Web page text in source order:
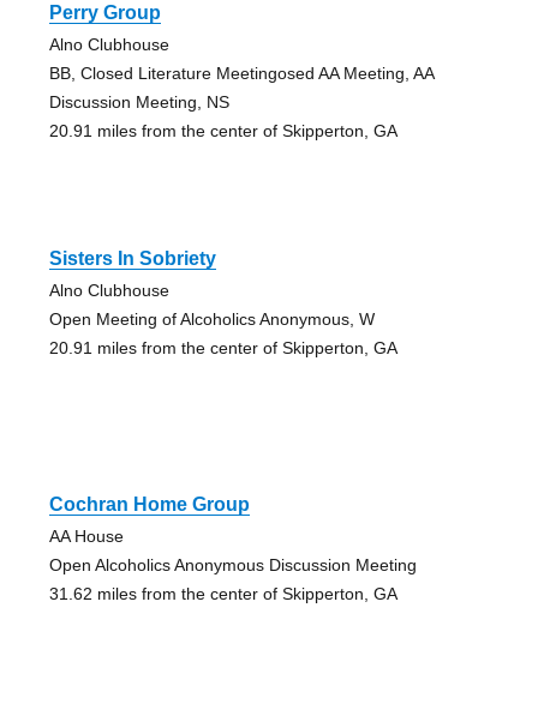
Perry Group
Alno Clubhouse
BB, Closed Literature Meetingosed AA Meeting, AA
Discussion Meeting, NS
20.91 miles from the center of Skipperton, GA
Sisters In Sobriety
Alno Clubhouse
Open Meeting of Alcoholics Anonymous, W
20.91 miles from the center of Skipperton, GA
Cochran Home Group
AA House
Open Alcoholics Anonymous Discussion Meeting
31.62 miles from the center of Skipperton, GA